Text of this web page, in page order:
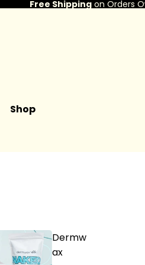
Free Shippingon Orders
Shop
Dermw
ax